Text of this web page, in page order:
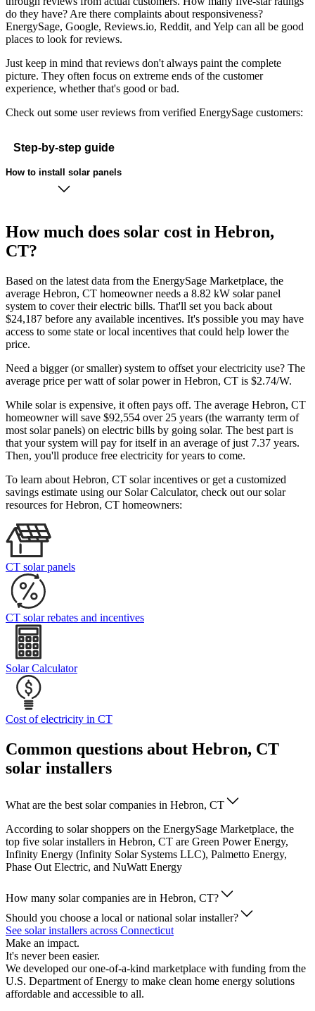
do they have? Are there complaints about responsiveness?
EnergySage, Google, Reviews.io, Reddit, and Yelp can all be good
places to look for reviews.
Just keep in mind that reviews don't always paint the complete
picture. They often focus on extreme ends of the customer
experience, whether that's good or bad.
Check out some user reviews from verified EnergySage customers:
Step-by-step guide
How to install solar panels
How much does solar cost in Hebron,
CT?
Based on the latest data from the EnergySage Marketplace, the
average Hebron, CT homeowner needs a 8.82 kW solar panel
system to cover their electric bills. That'll set you back about
$24,187 before any available incentives. It's possible you may have
access to some state or local incentives that could help lower the
price.
Need a bigger (or smaller) system to offset your electricity use? The
average price per watt of solar power in Hebron, CT is $2.74/W.
While solar is expensive, it often pays off. The average Hebron, CT
homeowner will save $92,554 over 25 years (the warranty term of
most solar panels) on electric bills by going solar. The best part is
that your system will pay for itself in an average of just 7.37 years.
Then, you'll produce free electricity for years to come.
To learn about Hebron, CT solar incentives or get a customized
savings estimate using our Solar Calculator, check out our solar
resources for Hebron, CT homeowners:
CT solar panels
CT solar rebates and incentives
Solar Calculator
Cost of electricity in CT
Common questions about Hebron, CT
solar installers
What are the best solar companies in Hebron, CT
According to solar shoppers on the EnergySage Marketplace, the
top five solar installers in Hebron, CT are Green Power Energy,
Infinity Energy (Infinity Solar Systems LLC), Palmetto Energy,
Phase Out Electric, and NuWatt Energy
How many solar companies are in Hebron, CT?
Should you choose a local or national solar installer?
See solar installers across Connecticut
Make an impact.
It's never been easier.
We developed our one-of-a-kind marketplace with funding from the
U.S. Department of Energy to make clean home energy solutions
affordable and accessible to all.